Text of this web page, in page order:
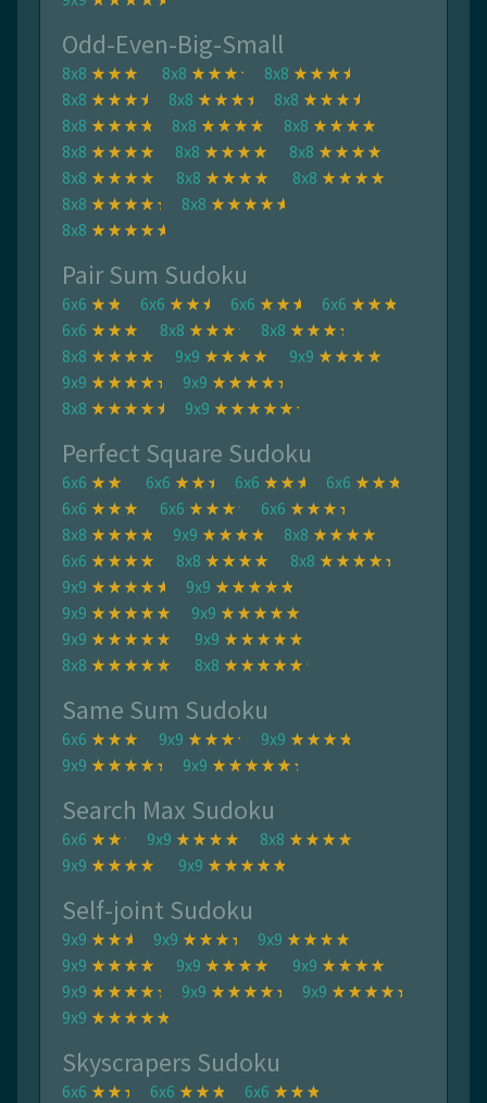
Odd-Even-Big-Small
8x8 8x8
8x8
8x8
8x8
8x8
8x8
8x8
8x8
8x8
8x8
8x8
8x8
8x8
8x8
8x8
8x8
8x8
Pair Sum Sudoku
6x6 6x6 6x6
6x6
6x6
8x8
8x8
8x8
9x9
9x9
9x9
9x9
8x8
9x9
Perfect Square Sudoku
6x6 6x6 6x6
6x6
6x6
6x6
6x6
8x8
9x9
8x8
6x6
8x8
8x8
9x9
9x9
9x9
9x9
9x9
9x9
8x8
8x8
Same Sum Sudoku
6x6 9x9
9x9
9x9
9x9
Search Max Sudoku
6x6 9x9
8x8
9x9
9x9
Self-joint Sudoku
9x9 9x9
9x9
9x9
9x9
9x9
9x9
9x9
9x9
9x9
Skyscrapers Sudoku
6x6 6x6
6x6